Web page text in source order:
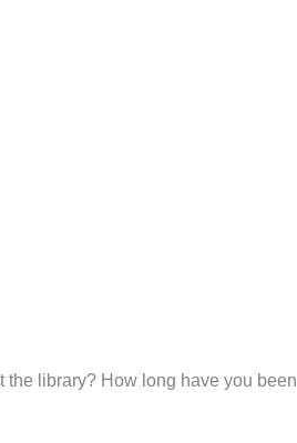
the library? How long have you been